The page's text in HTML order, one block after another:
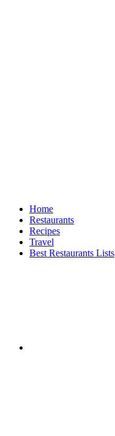
Home
Restaurants
Recipes
Travel
Best Restaurants Lists